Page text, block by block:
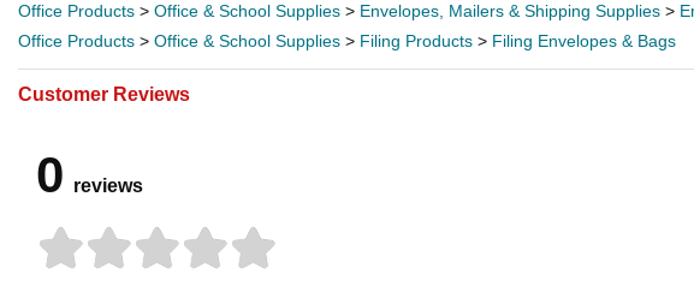
Office Products > Office & School Supplies > Envelopes, Mailers & Shipping Supplies >
Office Products > Office & School Supplies > Filing Products > Filing Envelopes & Bags
Customer Reviews
0 reviews